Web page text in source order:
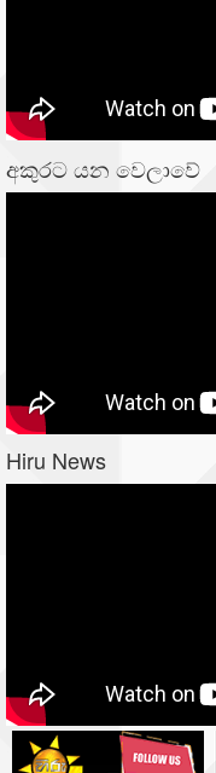
අකුරට යන වෙලාවේ
Hiru News